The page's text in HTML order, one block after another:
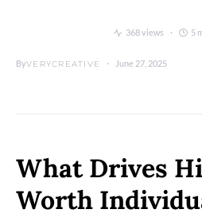
368 views 5
ByVERYCREATIVE June 27, 2025
What Drives
Worth